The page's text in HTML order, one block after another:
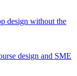
design without the
design and SME